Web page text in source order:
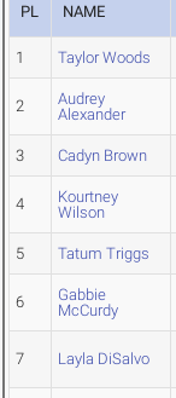
PL NAME
1 Taylor Woods
2
Audrey
Alexander
3 Cadyn Brown
4
Kourtney
Wilson
5 Tatum Triggs
6
Gabbie
McCurdy
7 Layla DiSalvo